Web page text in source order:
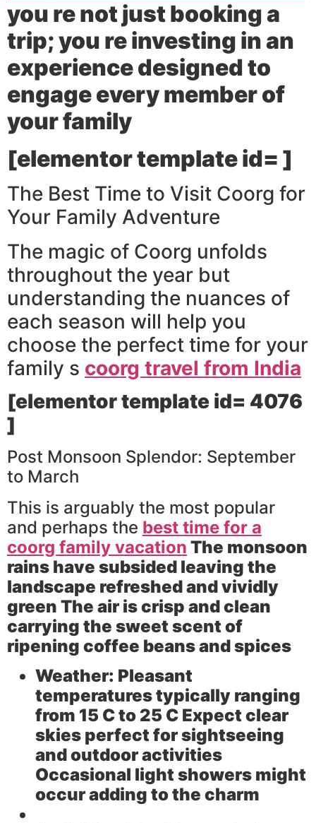
you re not just booking a
trip; you re investing in an
experience designed to
engage every member of
your family
[elementor template id= ]
The Best Time to Visit Coorg for
Your Family Adventure
The magic of Coorg unfolds
throughout the year but
understanding the nuances of
each season will help you
choose the perfect time for your
family s coorg travel from India
[elementor template id= 4076
]
Post Monsoon Splendor: September
to March
This is arguably the most popular
and perhaps the best time for a
coorg family vacation The monsoon
rains have subsided leaving the
landscape refreshed and vividly
green The air is crisp and clean
carrying the sweet scent of
ripening coffee beans and spices
Weather: Pleasant
temperatures typically ranging
from 15 C to 25 C Expect clear
skies perfect for sightseeing
and outdoor activities
Occasional light showers might
occur adding to the charm